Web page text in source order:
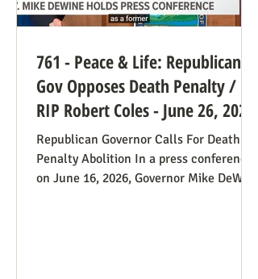
761 - Peace & Life: Republican
Gov Opposes Death Penalty /
RIP Robert Coles - June 26, 2026
Republican Governor Calls For Death
Penalty Abolition In a press conference
on June 16, 2026, Governor Mike DeWine